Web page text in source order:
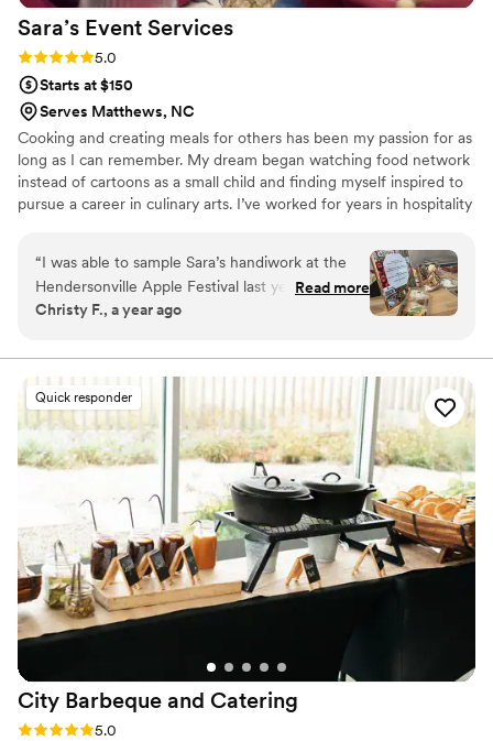
Sara’s Event Services
Rating: 5.0 (5 reviews)
5.0
Starts at $150
Serves Matthews, NC
Cooking and creating meals for others has been my passion for as
long as I can remember. My dream began watching food network
instead of cartoons as a small child and finding myself inspired to
pursue a career in culinary arts. I’ve worked for years in hospitality
creating custom meals for families and friends to enjoy together. I
love food because it connects people and helps create memories
that will last a lifetime. I look forward to bringing my passion,
creativity, and years of experience to your next special event or
“I was able to sample Sara’s handiwork at the
Hendersonville Apple Festival last year. My kids
got her charcuterie box and devoured it but the
world. Everything was fresh and tasty and Sara
served it all up with a smile. I would definitely
recommend to anyone who is looking for great
food and great service. ”
Read more
Christy F., a year ago
Quick responder
City Barbeque and Catering
Rating: 5.0 (4 reviews)
5.0